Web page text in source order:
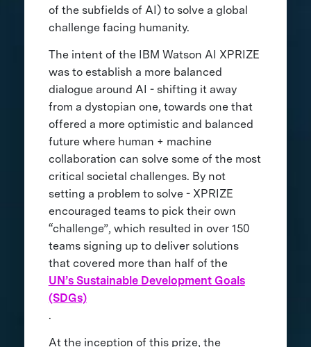
of the subfields of AI) to solve a global
challenge facing humanity.
The intent of the IBM Watson AI XPRIZE
was to establish a more balanced
dialogue around AI - shifting it away
from a dystopian one, towards one that
offered a more optimistic and balanced
future where human + machine
collaboration can solve some of the most
critical societal challenges. By not
setting a problem to solve - XPRIZE
encouraged teams to pick their own
“challenge”, which resulted in over 150
teams signing up to deliver solutions
that covered more than half of the
UN’s Sustainable Development Goals
(SDGs)
.
At the inception of this prize, the